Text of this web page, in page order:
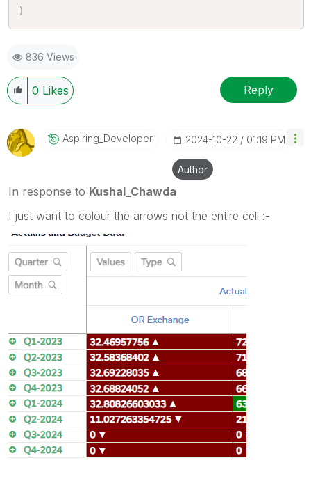
)
836 Views
0 Likes Reply
Aspiring_DeveloPer ‎2024-10-22 01:19 PM
Author
In response to Kushal_Chawda
I just want to colour the arrows not the entire cell :-